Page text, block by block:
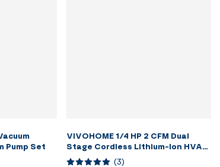
Pump Set
VIVOHOME 1/4 HP 2 CFM Dual
Stage Cordless Lithium-Ion HVAC
Vacuum Pump
(3)